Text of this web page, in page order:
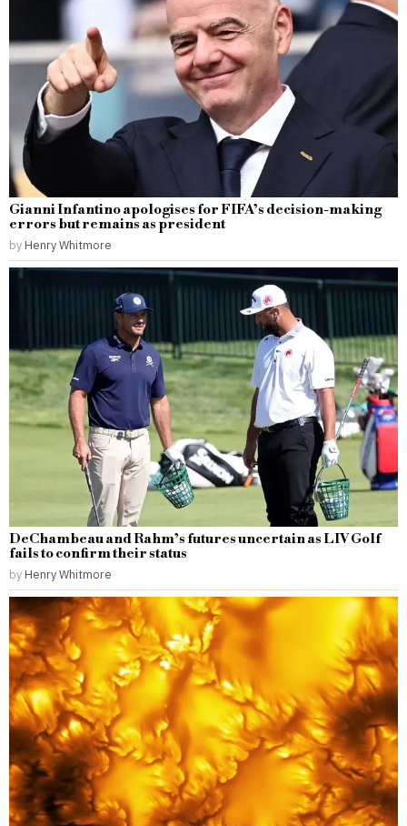
Gianni Infantino apologises for FIFA’s decision-making
errors but remains as president
by Henry Whitmore
DeChambeau and Rahm’s futures uncertain as LIV Golf
fails to confirm their status
by Henry Whitmore